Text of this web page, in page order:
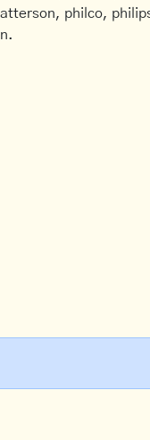
philco,